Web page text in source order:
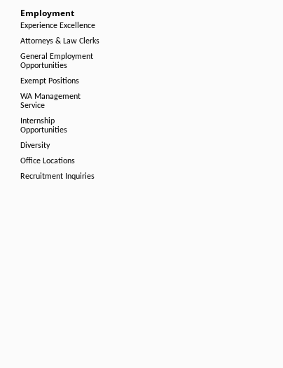
Employment
Experience Excellence
Attorneys & Law Clerks
General Employment
Opportunities
Exempt Positions
WA Management
Service
Internship
Opportunities
Diversity
Office Locations
Recruitment Inquiries